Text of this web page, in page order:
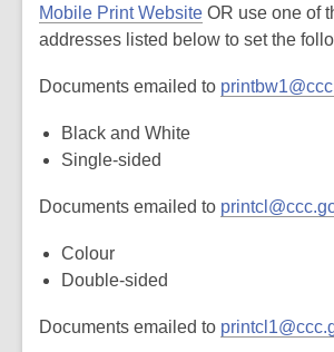
Mobile Print Website OR use one of
addresses listed below to set the
Documents emailed to
Black and White
Single-sided
Documents emailed to
Colour
Double-sided
Documents emailed to